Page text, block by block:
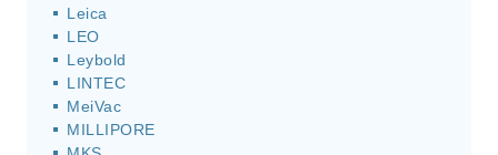
Leica
LEO
Leybold
LINTEC
MeiVac
MILLIPORE